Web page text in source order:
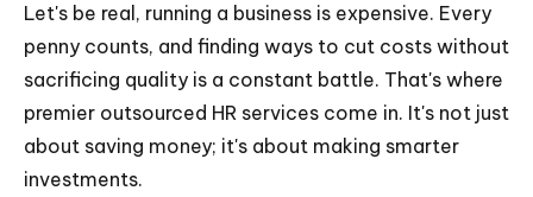
Let's be real, running a business is expensive. Every
penny counts, and finding ways to cut costs without
sacrificing quality is a constant battle. That's where
premier outsourced HR services come in. It's not just
about saving money; it's about making smarter
investments.